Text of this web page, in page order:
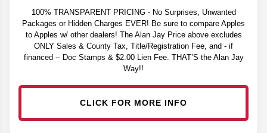
100% TRANSPARENT PRICING - No Surprises, Unwanted
Packages or Hidden Charges EVER! Be sure to compare Apples
to Apples w/ other dealers! The Alan Jay Price above excludes
ONLY Sales & County Tax, Title/Registration Fee, and - if
financed -- Doc Stamps & $2.00 Lien Fee. THAT’S the Alan Jay
Way!!
CLICK FOR MORE INFO